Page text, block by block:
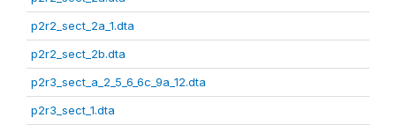
p2r2_sect_2a_1.dta
p2r2_sect_2b.dta
p2r3_sect_a_2_5_6_6c_9a_12.dta
p2r3_sect_1.dta